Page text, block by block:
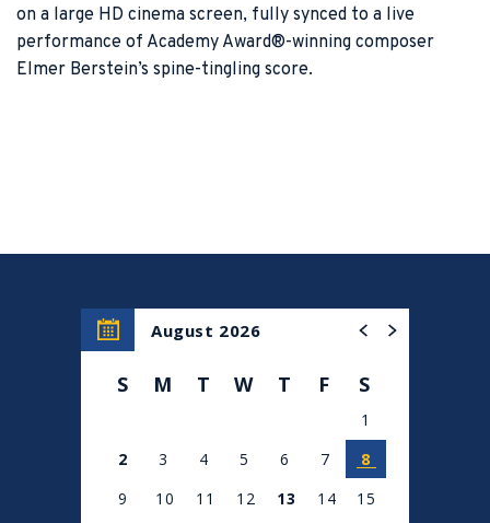
on a large HD cinema screen, fully synced to a live
performance of Academy Award®-winning composer
Elmer Berstein’s spine-tingling score.
August 2026
S M T W T F S
1
2
3 4 5 6 7
8
9
10 11 12 13 14 15